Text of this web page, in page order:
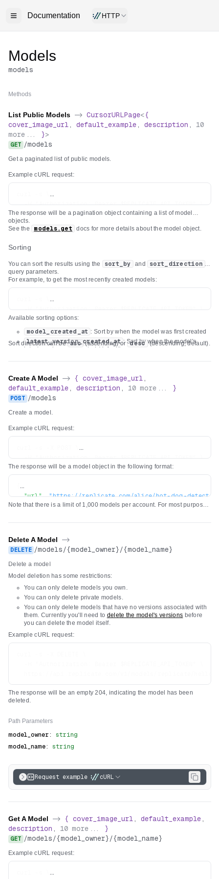
Documentation HTTP
Models
models
Methods
List Public Models -> CursorURLPage<{
cover_image_url , default_example , description , 10
more...
}>
GET /models
Get a paginated list of public models.
Example cURL request:
  -H "Authorization: Bearer $REPLICATE_API_TOKEN" \
The response will be a pagination object containing a list of model
objects.
See the
models.get docs for more details about the model object.
Sorting
You can sort the results using the sort_by and
sort_direction
query parameters.
For example, to get the most recently created models:
  -H "Authorization: Bearer $REPLICATE_API_TOKEN" \
Available sorting options:
model_created_at : Sort by when the model was first created
latest_version_created_at : Sort by when the model's
latest version was created (default)
Sort direction can be asc (ascending) or desc (descending, default).
Create A Model -> { cover_image_url ,
default_example , description , 10 more... }
POST /models
Create a model.
Example cURL request:
  -H "Authorization: Bearer $REPLICATE_API_TOKEN" \
  -H 'Content-Type: application/json' \
-d '{"owner": "alice", "name": "hot-dog-detector",
The response will be a model object in the following format:
{
"url": "https://replicate.com/alice/hot-dog-
"owner" : "alice" ,
"github_url" :
"paper_url"
"license_url"
"run_count": 0,
"cover_image_url"
null
"default_example": null
"latest_version"
null,
Note that there is a limit of 1,000 models per account. For most purposes,
Delete A Model ->
DELETE /models/{model_owner}/{model_name}
Delete a model
Model deletion has some restrictions:
You can only delete models you own.
You can only delete private models.
You can only delete models that have no versions associated with
them. Currently you'll need to delete the model's versions before
you can delete the model itself.
Example cURL request:
The response will be an empty 204, indicating the model has been
deleted.
Path Parameters
model_owner : string
model_name: string
Request example cURL
Get A Model -> { cover_image_url , default_example ,
description , 10 more... }
GET /models/{model_owner}/{model_name}
Example cURL request: